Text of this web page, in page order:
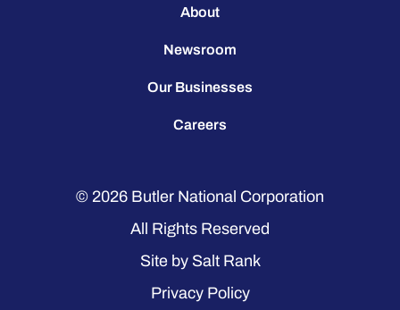
About
Newsroom
Our Businesses
Careers
© 2026 Butler National Corporation
All Rights Reserved
Site by Salt Rank
Privacy Policy